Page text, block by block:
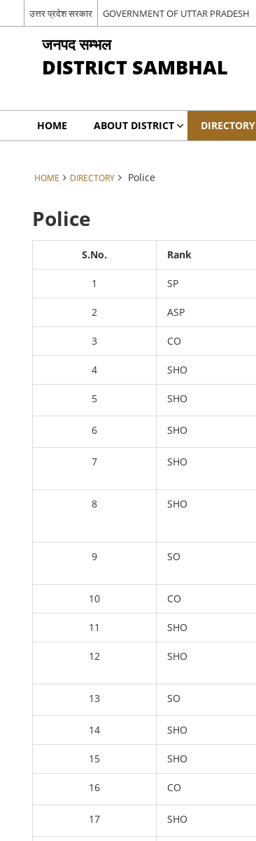
उत्तर प्रदेश सरकार GOVERNMENT OF UTTAR PRADESH
जनपद सम्भल
DISTRICT SAMBHAL
HOME ABOUT DISTRICT DIRECTORY
HOME DIRECTORY Police
Police
S.No. Rank
1 SP
2 ASP
3 CO
4 SHO
5 SHO
6 SHO
7 SHO
8 SHO
9 SO
10 CO
11 SHO
12 SHO
13 SO
14 SHO
15 SHO
16 CO
17 SHO